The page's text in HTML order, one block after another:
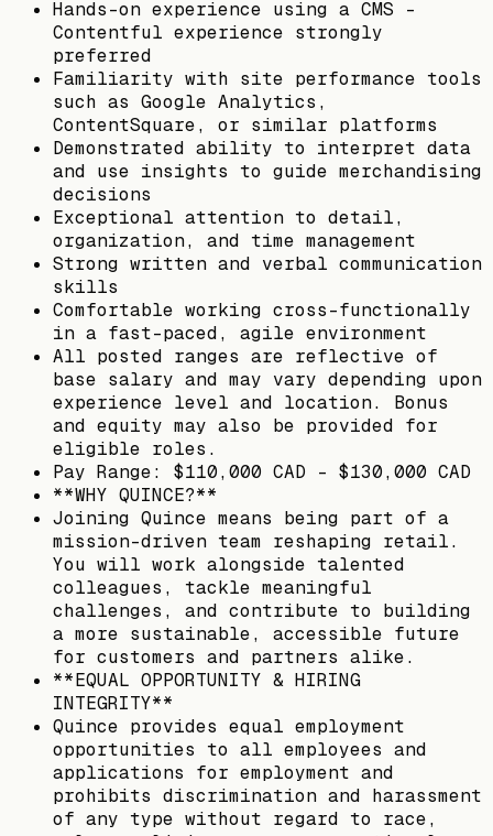
Hands-on experience using a CMS -
Contentful experience strongly
preferred
Familiarity with site performance tools
such as Google Analytics,
ContentSquare, or similar platforms
Demonstrated ability to interpret data
and use insights to guide merchandising
decisions
Exceptional attention to detail,
organization, and time management
Strong written and verbal communication
skills
Comfortable working cross-functionally
in a fast-paced, agile environment
All posted ranges are reflective of
base salary and may vary depending upon
experience level and location. Bonus
and equity may also be provided for
eligible roles.
Pay Range: $110,000 CAD - $130,000 CAD
**WHY QUINCE?**
Joining Quince means being part of a
mission-driven team reshaping retail.
You will work alongside talented
colleagues, tackle meaningful
challenges, and contribute to building
a more sustainable, accessible future
for customers and partners alike.
**EQUAL OPPORTUNITY & HIRING
INTEGRITY**
Quince provides equal employment
opportunities to all employees and
applications for employment and
prohibits discrimination and harassment
of any type without regard to race,